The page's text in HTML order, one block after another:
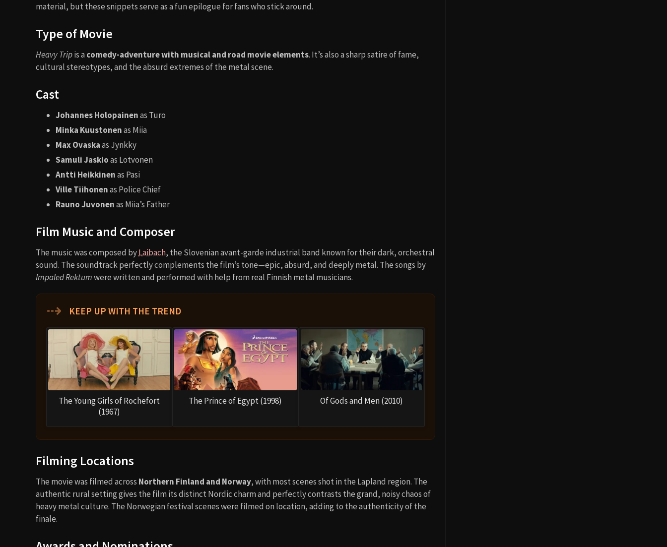
material, but these snippets serve as a fun epilogue for fans who stick around.
Type of Movie
Heavy Tripis a comedy-adventure with musical and road movie elements. It’s also a sharp satire of fame,
cultural stereotypes, and the absurd extremes of the metal scene.
Cast
Johannes Holopainenas Turo
Minka Kuustonenas Miia
Max Ovaskaas Jynkky
Samuli Jaskioas Lotvonen
Antti Heikkinenas Pasi
Ville Tiihonenas Police Chief
Rauno Juvonenas Miia’s Father
Film Music and Composer
The music was composed byLaibach, the Slovenian avant-garde industrial band known for their dark, orchestral
sound. The soundtrack perfectly complements the film’s tone—epic, absurd, and deeply metal. The songs by
Impaled Rektumwere written and performed with help from real Finnish metal musicians.
⇢ KEEP UP WITH THE TREND
The Young Girls of Rochefort
(1967)
The Prince of Egypt (1998) Of Gods and Men (2010)
Filming Locations
The movie was filmed across Northern Finland and Norway, with most scenes shot in the Lapland region. The
authentic rural setting gives the film its distinct Nordic charm and perfectly contrasts the grand, noisy chaos of
heavy metal culture. The Norwegian festival scenes were filmed on location, adding to the authenticity of the
finale.